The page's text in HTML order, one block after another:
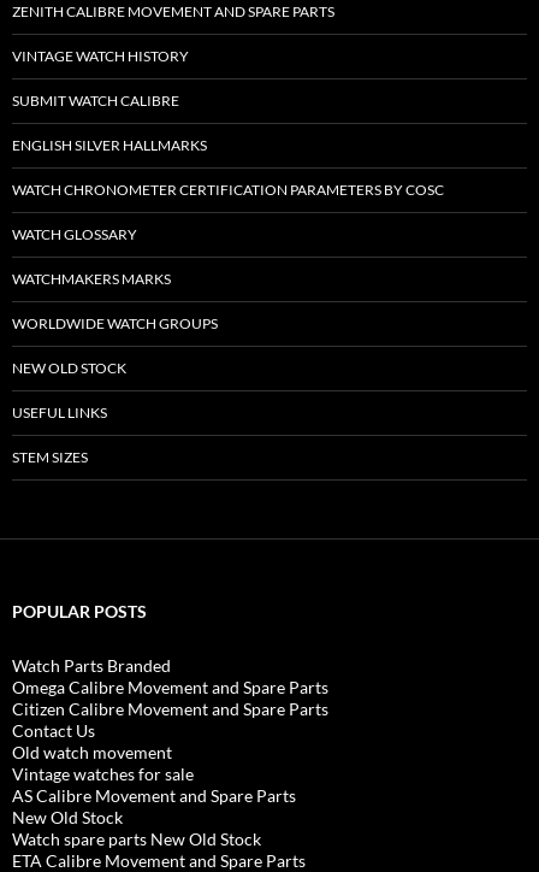
ZENITH CALIBRE MOVEMENT AND SPARE PARTS
VINTAGE WATCH HISTORY
SUBMIT WATCH CALIBRE
ENGLISH SILVER HALLMARKS
WATCH CHRONOMETER CERTIFICATION PARAMETERS BY COSC
WATCH GLOSSARY
WATCHMAKERS MARKS
WORLDWIDE WATCH GROUPS
NEW OLD STOCK
USEFUL LINKS
STEM SIZES
POPULAR POSTS
Watch Parts Branded
Omega Calibre Movement and Spare Parts
Citizen Calibre Movement and Spare Parts
Contact Us
Old watch movement
Vintage watches for sale
AS Calibre Movement and Spare Parts
New Old Stock
Watch spare parts New Old Stock
ETA Calibre Movement and Spare Parts